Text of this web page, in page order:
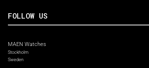
FOLLOW US
MAEN Watches
Stockholm
Sweden